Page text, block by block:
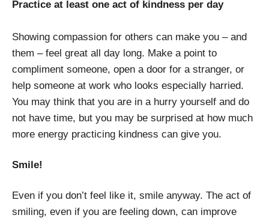
Practice at least one act of kindness per day
Showing compassion for others can make you – and
them – feel great all day long. Make a point to
compliment someone, open a door for a stranger, or
help someone at work who looks especially harried.
You may think that you are in a hurry yourself and do
not have time, but you may be surprised at how much
more energy practicing kindness can give you.
Smile!
Even if you don’t feel like it, smile anyway. The act of
smiling, even if you are feeling down, can improve